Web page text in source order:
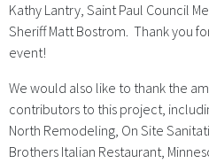
Kathy Lantry, Saint Paul Council
Sheriff Matt Bostrom. Thank you
event!
We would also like to thank the
contributors to this project,
North Remodeling, On Site
Brothers Italian Restaurant,